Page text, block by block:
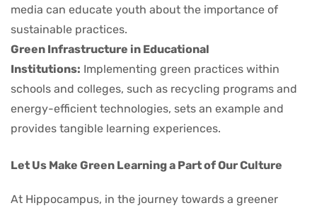
media can educate youth about the importance of
sustainable practices.
Green Infrastructure in Educational
Institutions: Implementing green practices within
schools and colleges, such as recycling programs and
energy-efficient technologies, sets an example and
provides tangible learning experiences.
Let Us Make Green Learning a Part of Our Culture
At Hippocampus, in the journey towards a greener